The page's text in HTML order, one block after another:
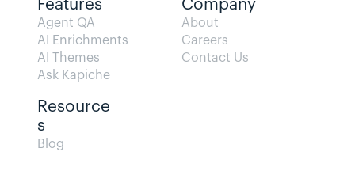
Features
Agent QA
AI Enrichments
AI Themes
Ask Kapiche
Resource
s
Blog
Company
About
Careers
Contact Us